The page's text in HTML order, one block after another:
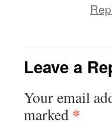
Leave a
Your email
marked *